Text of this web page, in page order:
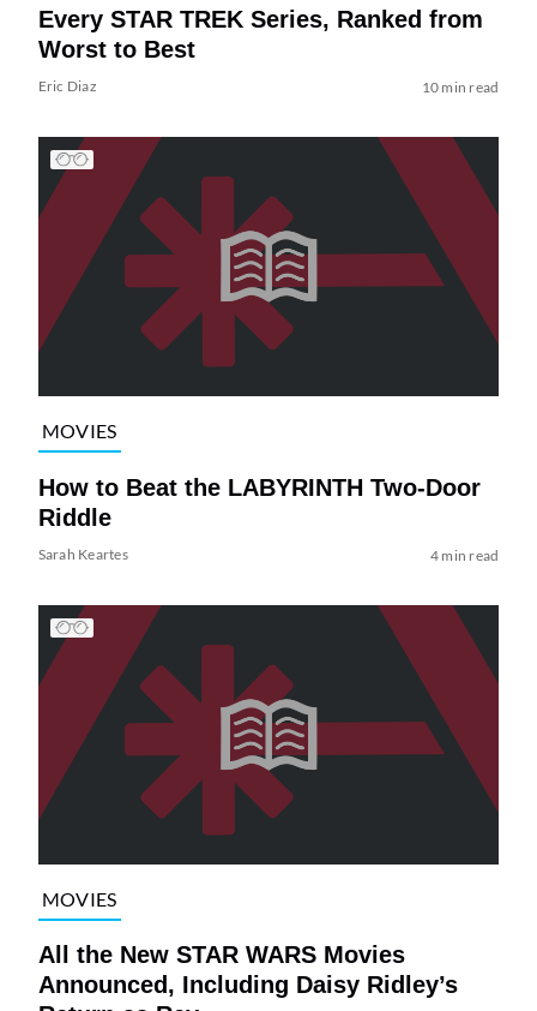
Every STAR TREK Series, Ranked from
Worst to Best
Eric Diaz 10 min read
MOVIES
How to Beat the LABYRINTH Two-Door
Riddle
Sarah Keartes 4 min read
MOVIES
All the New STAR WARS Movies
Announced, Including Daisy Ridley’s